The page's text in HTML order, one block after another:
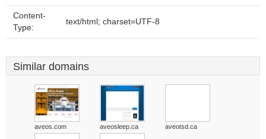
Content-
Type:
text/html; charset=UTF-8
Similar domains
aveos.com aveosleep.ca aveotsd.ca